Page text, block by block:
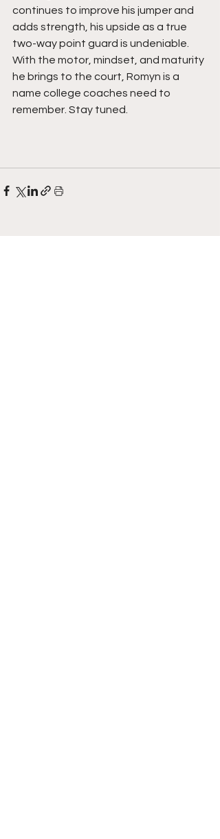
continues to improve his jumper and
adds strength, his upside as a true
two-way point guard is undeniable.
With the motor, mindset, and maturity
he brings to the court, Romyn is a
name college coaches need to
remember. Stay tuned.